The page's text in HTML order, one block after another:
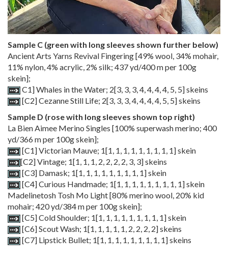
Sample C (green with long sleeves shown further below)
Ancient Arts Yarns Revival Fingering [49% wool, 34% mohair,
11% nylon, 4% acrylic, 2% silk; 437 yd/400 m per 100g
skein];
C1] Whales in the Water; 2[3 3 3 4 4 4 4 5 5] skeins
[C2] Cezanne Still Life; 2[3 3 3 4 4 4 4 5 5] skeins
Sample D (rose with long sleeves shown top right)
La Bien Aimee Merino Singles [100% superwash merino; 400
yd/366 m per 100g skein];
[C1] Victorian Mauve; 1[1 1 1 1 1 1 1 1 1] skein
[C2] Vintage; 1[1 1 1 2 2 2 2 3 3] skeins
[C3] Damask; 1[1 1 1 1 1 1 1 1 1] skein
[C4] Curious Handmade; 1[1 1 1 1 1 1 1 1 1] skein
Madelinetosh Tosh Mo Light [80% merino wool, 20% kid
mohair; 420 yd/384 m per 100g skein];
[C5] Cold Shoulder; 1[1 1 1 1 1 1 1 1 1] skein
[C6] Scout Wash; 1[1 1 1 1 1 2 2 2 2] skeins
[C7] Lipstick Bullet; 1[1 1 1 1 1 1 1 1 1] skeins